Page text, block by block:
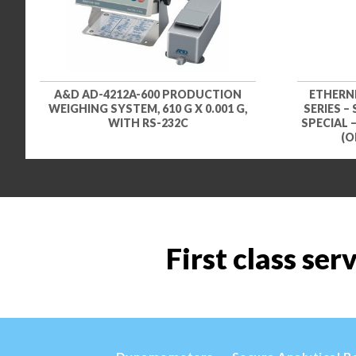
A&D AD-4212A-600 PRODUCTION
WEIGHING SYSTEM, 610 G X 0.001 G,
WITH RS-232C
SERIES –
SPECIAL
First class